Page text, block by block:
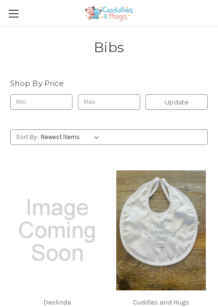
Bibs
Shop By Price
Update
Sort By:
Deolinda Cuddles and Hugs